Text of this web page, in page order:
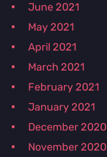
June 2021
May 2021
April 2021
March 2021
February 2021
January 2021
December 2020
November 2020